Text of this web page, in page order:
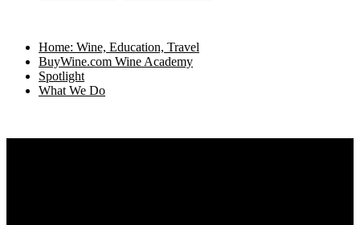
Home: Wine, Education, Travel
BuyWine.com Wine Academy
Spotlight
What We Do